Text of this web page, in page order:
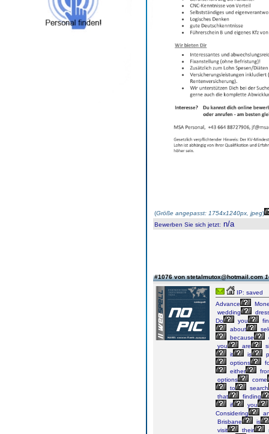
(Größe angepasst: 1754x1240px, jpeg)
Bewerben Sie sich jetzt: n/a
#1076 von stetalmutox@hotmail.com
IP: saved
Advance
wedding
Do
you
about
because
you
are
it
is
options
either
options
come
to
search
that
finding
if
you
Considering
Brisbane
is
visit
their